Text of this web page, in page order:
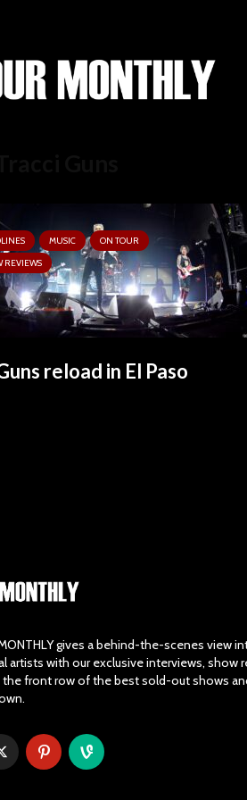
MUSIC
ON TOUR
REVIEWS
reload in El Paso
gives a behind-the-scenes view
artists with our exclusive interviews, show
the front row of the best sold-out shows